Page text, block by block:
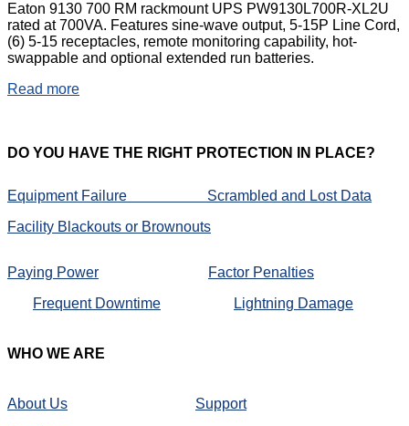
Eaton 9130 700 RM rackmount UPS PW9130L700R-XL2U
rated at 700VA. Features sine-wave output, 5-15P Line Cord,
(6) 5-15 receptacles, remote monitoring capability, hot-
swappable and optional extended run batteries.
Read more
DO YOU HAVE THE RIGHT PROTECTION IN PLACE?
Equipment Failure Scrambled and Lost Data
Facility Blackouts or Brownouts
Paying Power
Factor Penalties
Frequent Downtime
Lightning Damage
WHO WE ARE
About Us
Support